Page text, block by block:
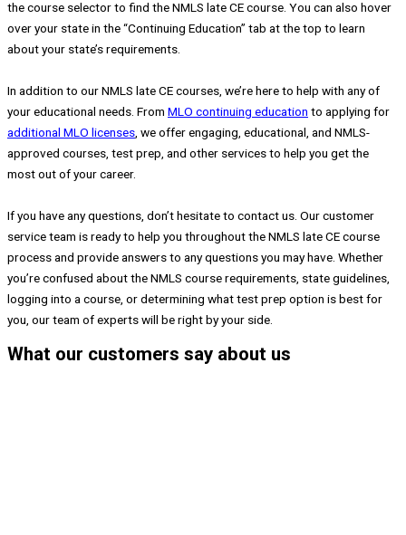
the course selector to find the NMLS late CE course. You can also hover
over your state in the “Continuing Education” tab at the top to learn
about your state’s requirements.
In addition to our NMLS late CE courses, we’re here to help with any of
your educational needs. From MLO continuing education to applying for
additional MLO licenses , we offer engaging, educational, and NMLS-
approved courses, test prep, and other services to help you get the
most out of your career.
If you have any questions, don’t hesitate to contact us. Our customer
service team is ready to help you throughout the NMLS late CE course
process and provide answers to any questions you may have. Whether
you’re confused about the NMLS course requirements, state guidelines,
logging into a course, or determining what test prep option is best for
you, our team of experts will be right by your side.
What our customers say about us